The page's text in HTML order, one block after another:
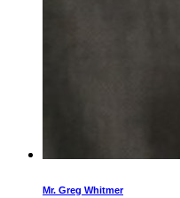
Mr. Greg Whitmer